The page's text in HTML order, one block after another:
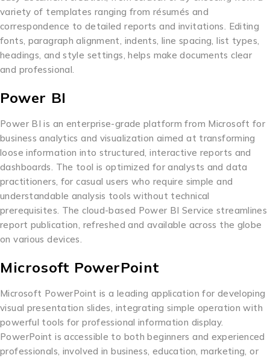
variety of templates ranging from résumés and
correspondence to detailed reports and invitations. Editing
fonts, paragraph alignment, indents, line spacing, list types,
headings, and style settings, helps make documents clear
and professional.
Power BI
Power BI is an enterprise-grade platform from Microsoft for
business analytics and visualization aimed at transforming
loose information into structured, interactive reports and
dashboards. The tool is optimized for analysts and data
practitioners, for casual users who require simple and
understandable analysis tools without technical
prerequisites. The cloud-based Power BI Service streamlines
report publication, refreshed and available across the globe
on various devices.
Microsoft PowerPoint
Microsoft PowerPoint is a leading application for developing
visual presentation slides, integrating simple operation with
powerful tools for professional information display.
PowerPoint is accessible to both beginners and experienced
professionals, involved in business, education, marketing, or